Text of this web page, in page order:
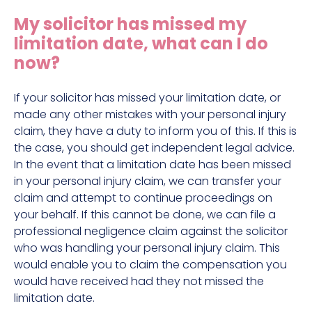
Hit and run claims
Defective work equipment claims
Fall from height claims
My solicitor has missed my
limitation date, what can I do
now?
If your solicitor has missed your limitation date, or
made any other mistakes with your personal injury
claim, they have a duty to inform you of this. If this is
the case, you should get independent legal advice.
In the event that a limitation date has been missed
in your personal injury claim, we can transfer your
claim and attempt to continue proceedings on
your behalf. If this cannot be done, we can file a
professional negligence claim against the solicitor
who was handling your personal injury claim. This
would enable you to claim the compensation you
would have received had they not missed the
limitation date.